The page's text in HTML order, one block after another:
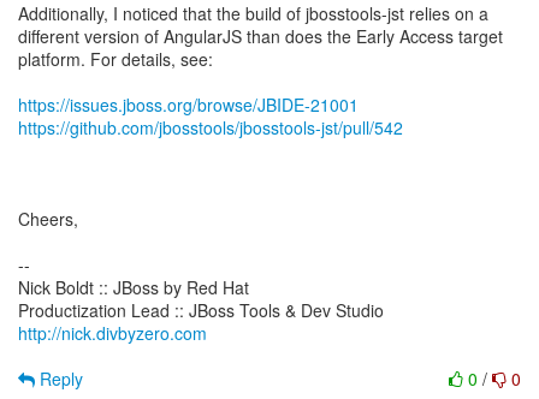
Additionally, I noticed that the build of jbosstools-jst relies on a
different version of AngularJS than does the Early Access target
platform. For details, see:
https://issues.jboss.org/browse/JBIDE-21001
https://github.com/jbosstools/jbosstools-jst/pull/542
Cheers,
--
Nick Boldt :: JBoss by Red Hat
http://nick.divbyzero.com
0 / 0
Reply